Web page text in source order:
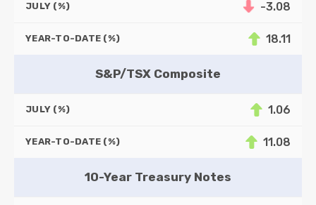
JULY (%) -3.08
YEAR-TO-DATE (%) 18.11
S&P/TSX Composite
JULY (%) 1.06
YEAR-TO-DATE (%) 11.08
10-Year Treasury Notes